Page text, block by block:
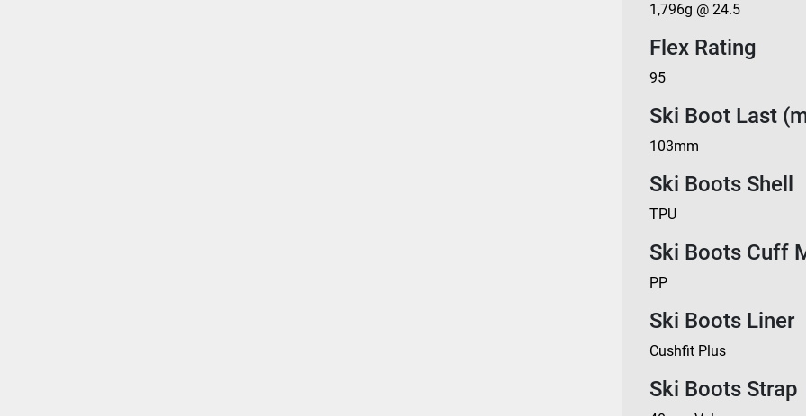
1,796g @ 24.5
Flex Rating
95
Ski Boot Last
103mm
Ski Boots Shell
TPU
Ski Boots Cuff
PP
Ski Boots Liner
Cushfit Plus
Ski Boots Strap